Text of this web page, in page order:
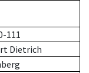
111
Dietrich